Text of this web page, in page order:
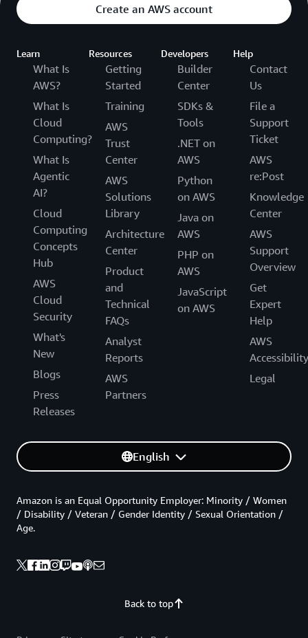
Create an AWS account
Learn
What Is
AWS?
What Is
Cloud
Computing?
What Is
Agentic
AI?
Cloud
Computing
Concepts
Hub
AWS
Cloud
Security
What's
New
Blogs
Press
Releases
Resources
Getting
Started
Training
AWS
Trust
Center
AWS
Solutions
Library
Architecture
Center
Product
and
Technical
FAQs
Analyst
Reports
AWS
Partners
Developers
Builder
Center
SDKs &
Tools
.NET on
AWS
Python
on AWS
Java on
AWS
PHP on
AWS
JavaScript
on AWS
Help
Contact
Us
File a
Support
Ticket
AWS
re:Post
Knowledge
Center
AWS
Support
Overview
Get
Expert
Help
AWS
Accessibility
Legal
English
Back to top
Amazon is an Equal Opportunity Employer: Minority / Women
/ Disability / Veteran / Gender Identity / Sexual Orientation /
Age.